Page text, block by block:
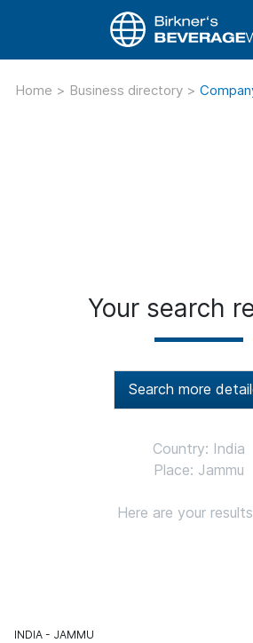
Home > Business directory >
Your search
Search more
Country: India
Place: Jammu
Here are your
INDIA JAMMU